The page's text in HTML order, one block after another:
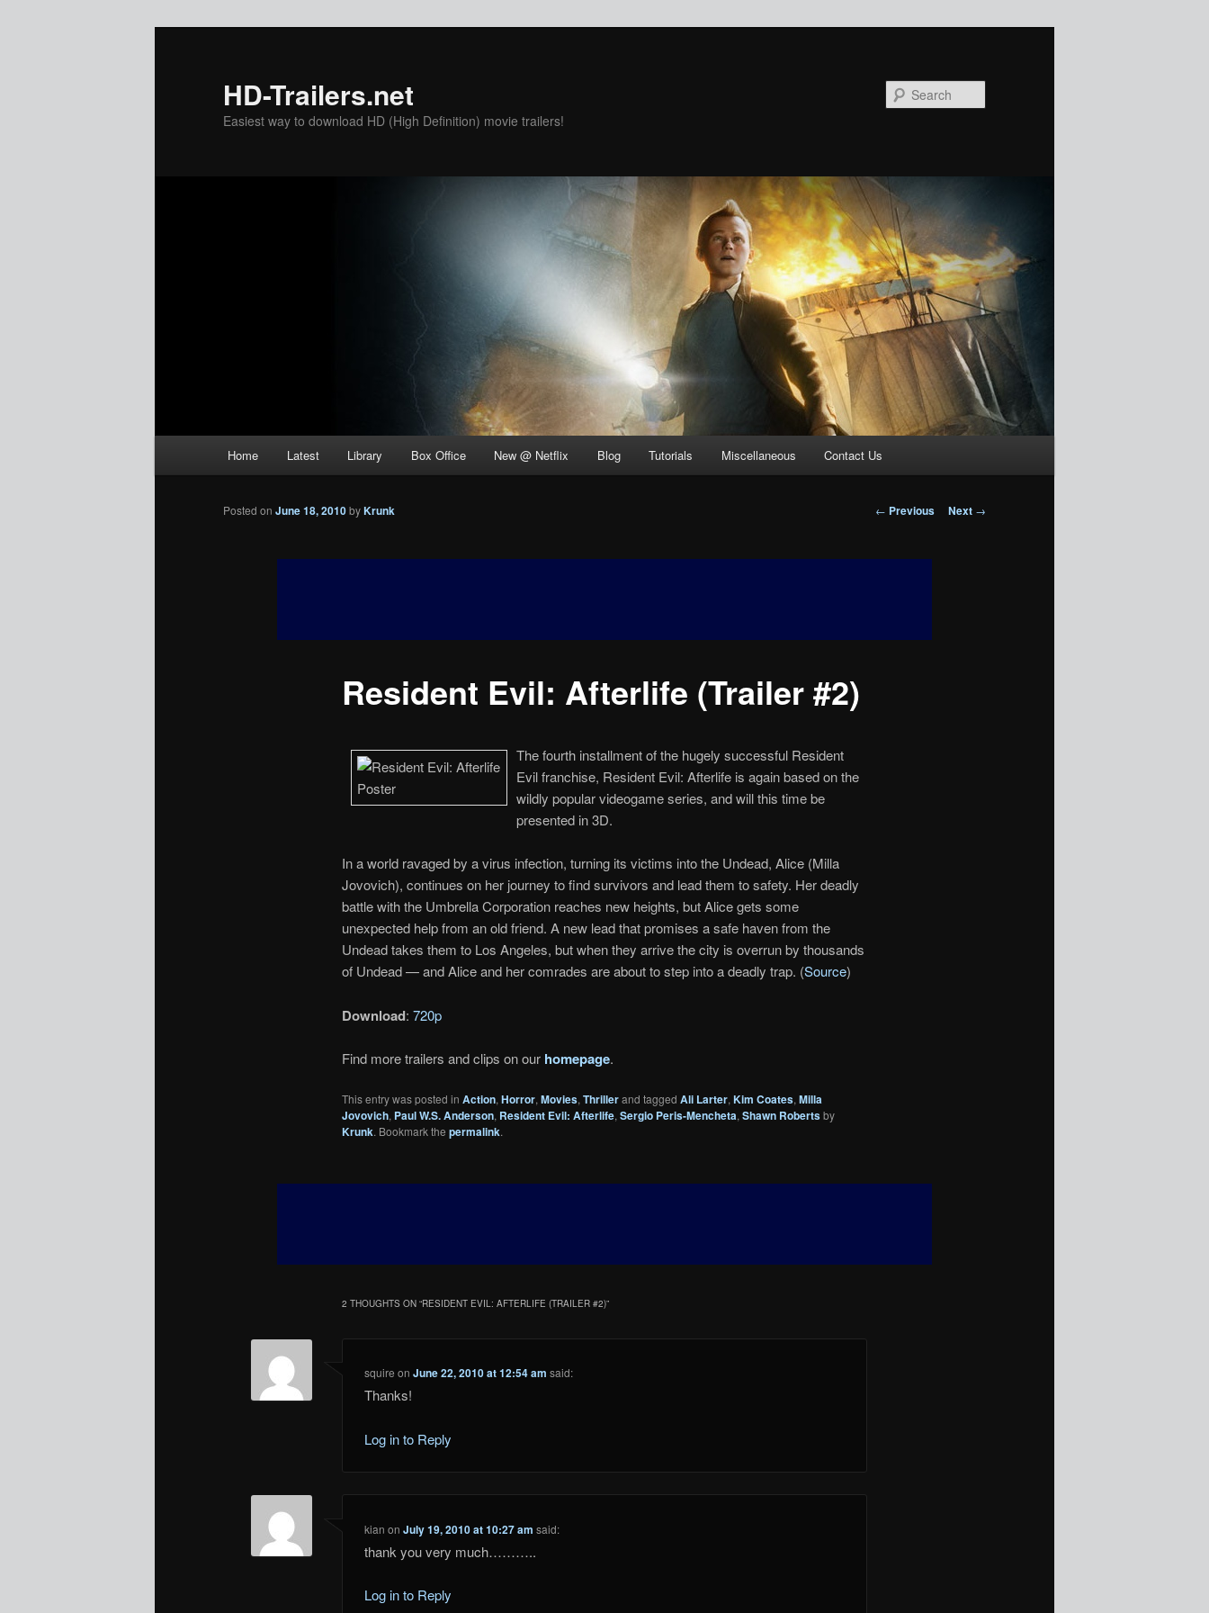
HD-Trailers.net
Easiest way to download HD (High Definition) movie trailers!
Home Latest Library Box Office New @ Netflix Blog Tutorials Miscellaneous Contact Us
Post
← Previous Next →
Resident Evil: Afterlife (Trailer #2)
Posted on June 18, 2010byKrunk
The fourth installment of the hugely successful Resident
Evil franchise, Resident Evil: Afterlife is again based on the
wildly popular videogame series, and will this time be
presented in 3D.
In a world ravaged by a virus infection, turning its victims into the Undead, Alice (Milla
Jovovich), continues on her journey to find survivors and lead them to safety. Her deadly
battle with the Umbrella Corporation reaches new heights, but Alice gets some
unexpected help from an old friend. A new lead that promises a safe haven from the
Undead takes them to Los Angeles, but when they arrive the city is overrun by thousands
of Undead — and Alice and her comrades are about to step into a deadly trap. (Source)
Download: 720p
Find more trailers and clips on our homepage.
This entry was posted in Action,Horror,Movies,Thrillerand tagged Ali Larter,Kim Coates,Milla
Jovovich, Paul W.S. Anderson, Resident Evil: Afterlife,Sergio Peris-Mencheta,Shawn Robertsby
Krunk. Bookmark the permalink.
2 THOUGHTS ON “RESIDENT EVIL: AFTERLIFE (TRAILER #2)”
squire onJune 22, 2010 at 12:54 am said:
Thanks!
Log in to Reply
kian onJuly 19, 2010 at 10:27 am said:
thank you very much………..
Log in to Reply